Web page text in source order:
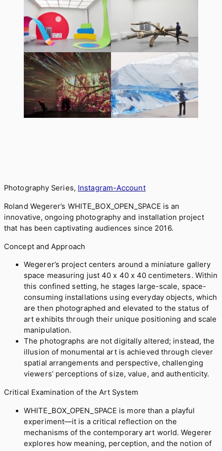
Photography Series, Instagram-Account
Roland Wegerer’s WHITE_BOX_OPEN_SPACE is an
innovative, ongoing photography and installation project
that has been captivating audiences since 2016.
Concept and Approach
Wegerer’s project centers around a miniature gallery
space measuring just 40 x 40 x 40 centimeters. Within
this confined setting, he stages large-scale, space-
consuming installations using everyday objects, which
are then photographed and elevated to the status of
art exhibits through their unique positioning and scale
manipulation.
The photographs are not digitally altered; instead, the
illusion of monumental art is achieved through clever
spatial arrangements and perspective, challenging
viewers’ perceptions of size, value, and authenticity.
Critical Examination of the Art System
WHITE_BOX_OPEN_SPACE is more than a playful
experiment—it is a critical reflection on the
mechanisms of the contemporary art world. Wegerer
explores how meaning, perception, and the notion of